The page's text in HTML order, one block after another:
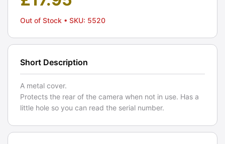
Out of Stock • SKU: 5520
Short Description
A metal cover.
Protects the rear of the camera when not in use. Has a
little hole so you can read the serial number.